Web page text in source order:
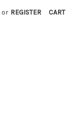
or REGISTER CART